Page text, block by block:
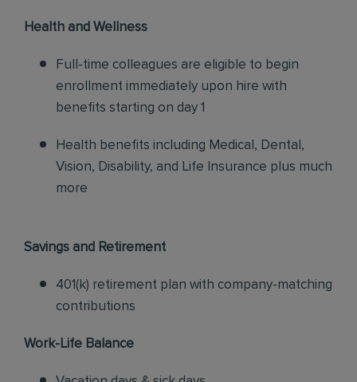
Health and Wellness
Full-time colleagues are eligible to begin
enrollment immediately upon hire with
benefits starting on day 1
Health benefits including Medical, Dental,
Vision, Disability, and Life Insurance plus much
more
Savings and Retirement
401(k) retirement plan with company-matching
contributions
Work-Life Balance